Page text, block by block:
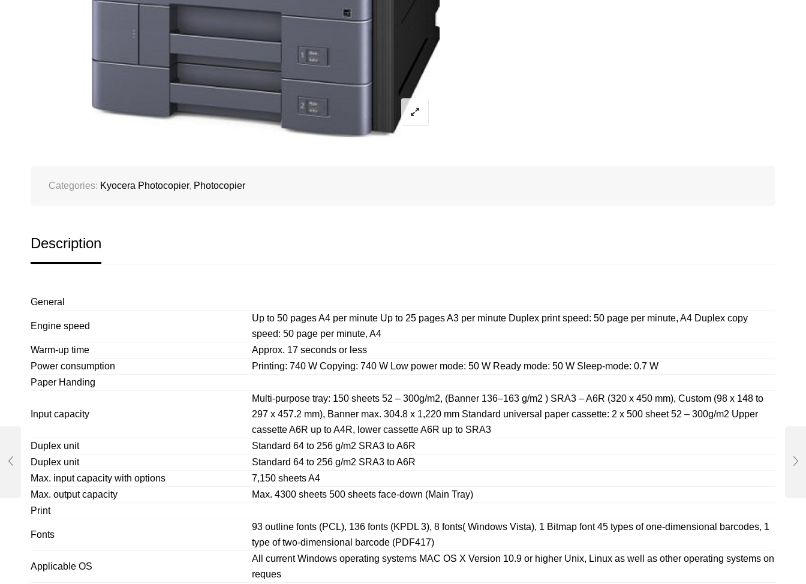
Categories: Kyocera Photocopier, Photocopier
Description
General
Engine speed
Up to 50 pages A4 per minute Up to 25 pages A3 per minute Duplex print speed: 50 page per minute, A4 Duplex copy
speed: 50 page per minute, A4
Warm-up time
Approx. 17 seconds or less
Power consumption
Printing: 740 W Copying: 740 W Low power mode: 50 W Ready mode: 50 W Sleep-mode: 0.7 W
Paper Handing
Input capacity
Multi-purpose tray: 150 sheets 52 – 300g/m2, (Banner 136–163 g/m2 ) SRA3 – A6R (320 x 450 mm), Custom (98 x 148 to
297 x 457.2 mm), Banner max. 304.8 x 1,220 mm Standard universal paper cassette: 2 x 500 sheet 52 – 300g/m2 Upper
cassette A6R up to A4R, lower cassette A6R up to SRA3
Duplex unit
Standard 64 to 256 g/m2 SRA3 to A6R
Duplex unit
Standard 64 to 256 g/m2 SRA3 to A6R
Max. input capacity with options
7,150 sheets A4
Max. output capacity
Max. 4300 sheets 500 sheets face-down (Main Tray)
Print
Fonts
93 outline fonts (PCL), 136 fonts (KPDL 3), 8 fonts( Windows Vista), 1 Bitmap font 45 types of one-dimensional barcodes, 1
type of two-dimensional barcode (PDF417)
Applicable OS
All current Windows operating systems MAC OS X Version 10.9 or higher Unix, Linux as well as other operating systems on
reques